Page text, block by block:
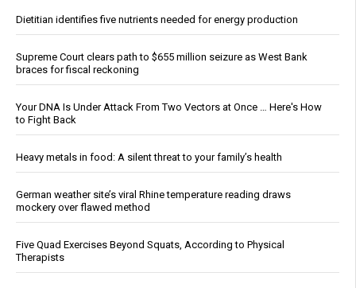
Dietitian identifies five nutrients needed for energy production
Supreme Court clears path to $655 million seizure as West Bank
braces for fiscal reckoning
Your DNA Is Under Attack From Two Vectors at Once … Here's How
to Fight Back
Heavy metals in food: A silent threat to your family’s health
German weather site’s viral Rhine temperature reading draws
mockery over flawed method
Five Quad Exercises Beyond Squats, According to Physical
Therapists